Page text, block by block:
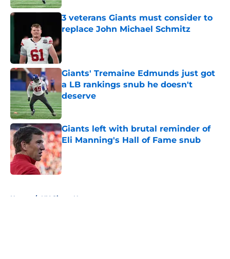
3 veterans Giants must consider to
replace John Michael Schmitz
Giants' Tremaine Edmunds just got
a LB rankings snub he doesn't
deserve
Published by on Invalid Date
Giants left with brutal reminder of
Eli Manning's Hall of Fame snub
Published by on Invalid Date
Home / NY Giants News